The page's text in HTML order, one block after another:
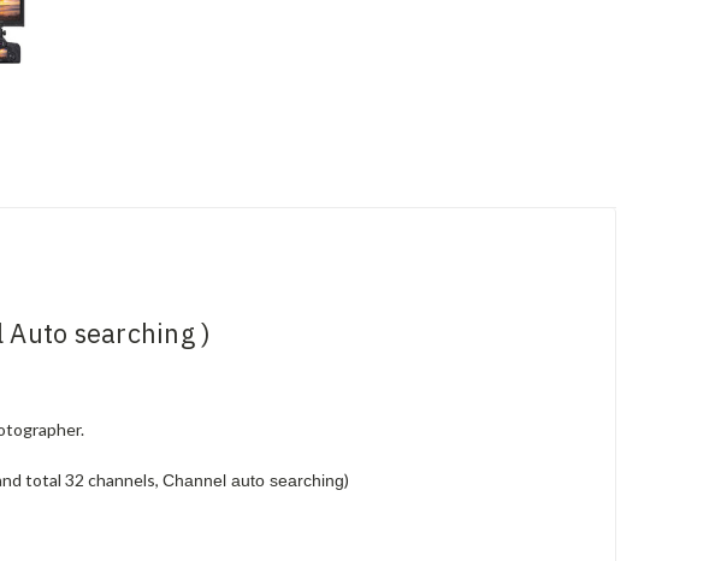
Auto searching )
total32 channels,Channel auto searching)